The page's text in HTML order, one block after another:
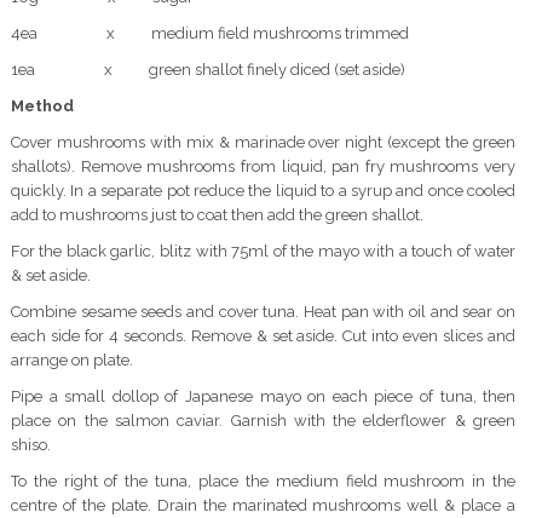
4ea x medium field mushrooms trimmed
1ea x green shallot finely diced (set aside)
Method
Cover mushrooms with mix & marinade over night (except the green
shallots). Remove mushrooms from liquid, pan fry mushrooms very
quickly. In a separate pot reduce the liquid to a syrup and once cooled
add to mushrooms just to coat then add the green shallot.
For the black garlic, blitz with 75ml of the mayo with a touch of water
& set aside.
Combine sesame seeds and cover tuna. Heat pan with oil and sear on
each side for 4 seconds. Remove & set aside. Cut into even slices and
arrange on plate.
Pipe a small dollop of Japanese mayo on each piece of tuna, then
place on the salmon caviar. Garnish with the elderflower & green
shiso.
To the right of the tuna, place the medium field mushroom in the
centre of the plate. Drain the marinated mushrooms well & place a